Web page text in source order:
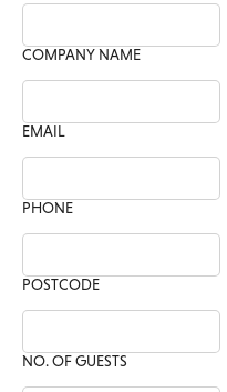
COMPANY NAME
EMAIL
PHONE
POSTCODE
NO. OF GUESTS